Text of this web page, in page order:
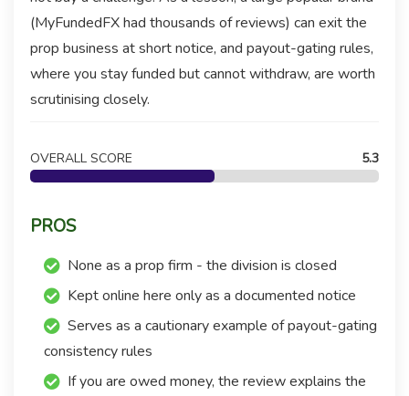
(MyFundedFX had thousands of reviews) can exit the
prop business at short notice, and payout-gating rules,
where you stay funded but cannot withdraw, are worth
scrutinising closely.
OVERALL SCORE 5.3
PROS
None as a prop firm - the division is closed
Kept online here only as a documented notice
Serves as a cautionary example of payout-gating
consistency rules
If you are owed money, the review explains the